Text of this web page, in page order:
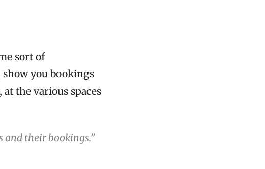
sort of
you bookings
the various spaces
and their bookings.”